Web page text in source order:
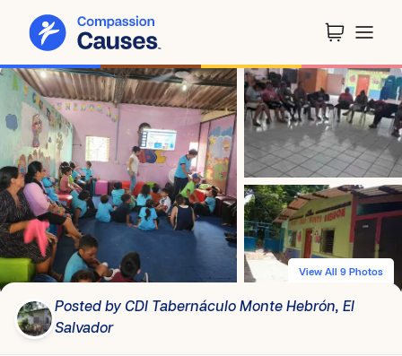
View All 9 Photos
Posted by CDI Tabernáculo Monte Hebrón, El
Salvador